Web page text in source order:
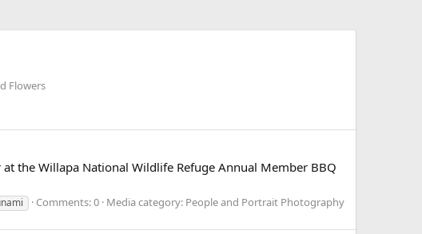
Flowers
the Willapa National Wildlife Refuge Annual Member BBQ
Comments: 0 Media category: People and Portrait Photography